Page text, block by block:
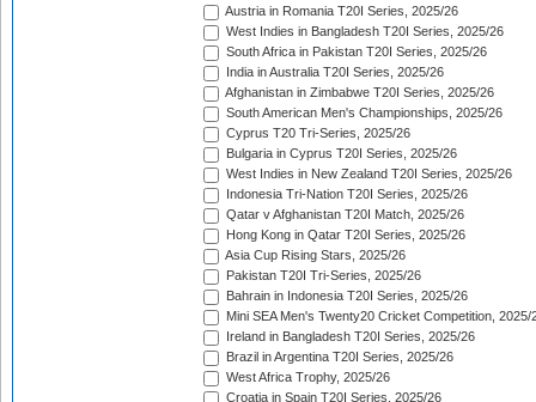
Austria in Romania T20I Series, 2025/26
West Indies in Bangladesh T20I Series, 2025/26
South Africa in Pakistan T20I Series, 2025/26
India in Australia T20I Series, 2025/26
Afghanistan in Zimbabwe T20I Series, 2025/26
South American Men's Championships, 2025/26
Cyprus T20 Tri-Series, 2025/26
Bulgaria in Cyprus T20I Series, 2025/26
West Indies in New Zealand T20I Series, 2025/26
Indonesia Tri-Nation T20I Series, 2025/26
Qatar v Afghanistan T20I Match, 2025/26
Hong Kong in Qatar T20I Series, 2025/26
Asia Cup Rising Stars, 2025/26
Pakistan T20I Tri-Series, 2025/26
Bahrain in Indonesia T20I Series, 2025/26
Mini SEA Men's Twenty20 Cricket Competition, 2025/
Ireland in Bangladesh T20I Series, 2025/26
Brazil in Argentina T20I Series, 2025/26
West Africa Trophy, 2025/26
Croatia in Spain T20I Series, 2025/26